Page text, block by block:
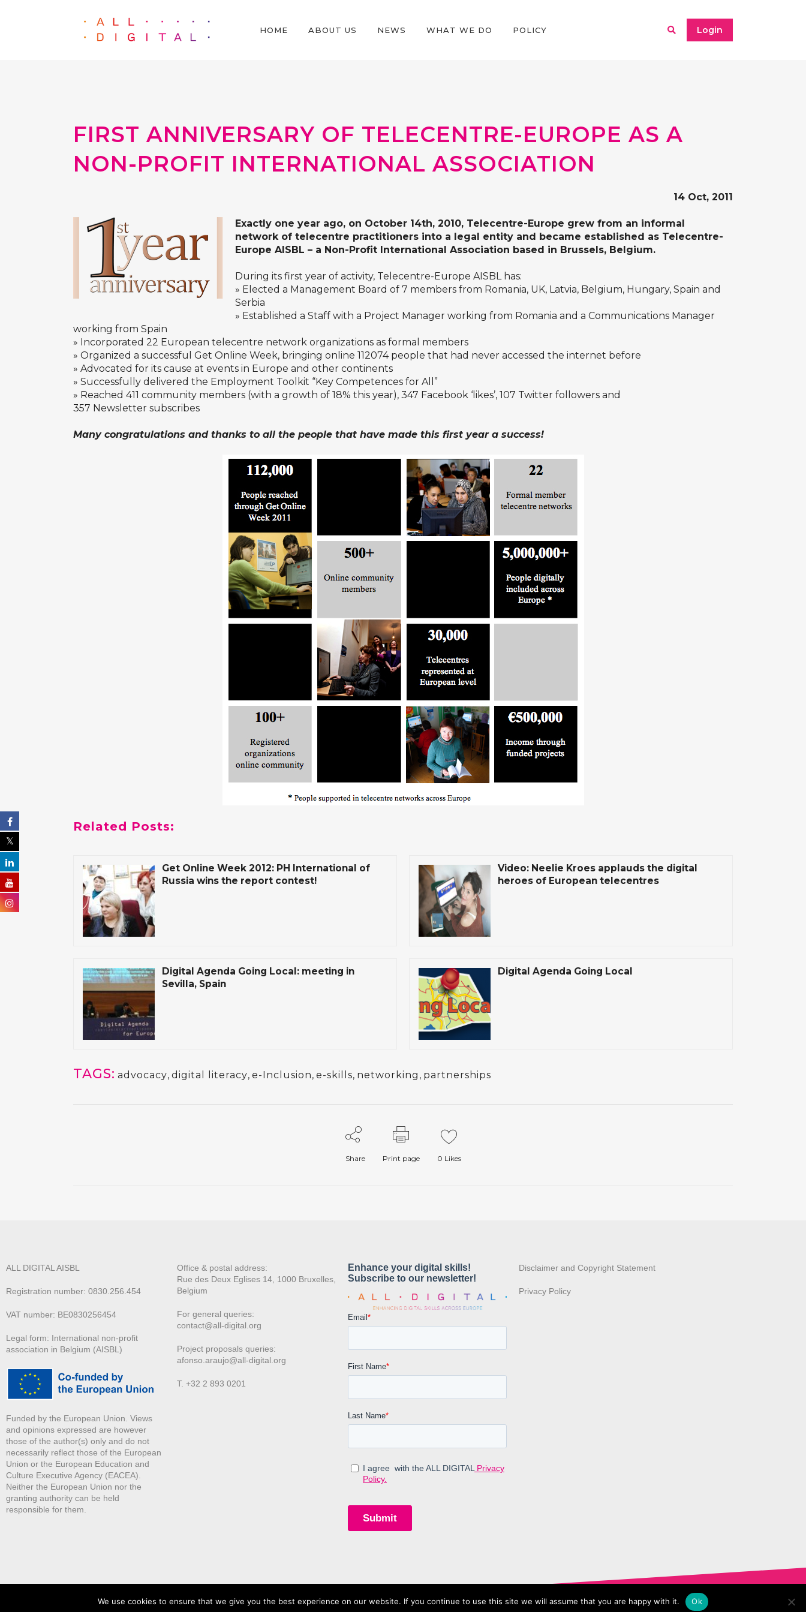
Login
HOME ABOUT US NEWS WHAT WE DO POLICY
FIRST ANNIVERSARY OF TELECENTRE-EUROPE AS A
NON-PROFIT INTERNATIONAL ASSOCIATION
14 Oct, 2011
Exactly one year ago, on October 14th, 2010, Telecentre-Europe grew from an informal
network of telecentre practitioners into a legal entity and became established as Telecentre-
Europe AISBL – a Non-Profit International Association based in Brussels, Belgium.
During its first year of activity, Telecentre-Europe AISBL has:
» Elected a Management Board of 7 members from Romania, UK, Latvia, Belgium, Hungary, Spain and
Serbia
» Established a Staff with a Project Manager working from Romania and a Communications Manager
working from Spain
» Incorporated 22 European telecentre network organizations as formal members
» Organized a successful Get Online Week, bringing online 112074 people that had never accessed the internet before
» Advocated for its cause at events in Europe and other continents
» Successfully delivered the Employment Toolkit “Key Competences for All”
» Reached 411 community members (with a growth of 18% this year), 347 Facebook ‘likes’, 107 Twitter followers and
357 Newsletter subscribes
Many congratulations and thanks to all the people that have made this first year a success!
Related Posts:
Get Online Week 2012: PH International of
Russia wins the report contest!
Video: Neelie Kroes applauds the digital
heroes of European telecentres
Digital Agenda Going Local: meeting in
Sevilla, Spain
Digital Agenda Going Local
TAGS: advocacy, digital literacy, e-Inclusion, e-skills, networking , partnerships
Share Print page 0 Likes
ALL DIGITAL AISBL
Registration number: 0830.256.454
VAT number: BE0830256454
Legal form: International non-profit
association in Belgium (AISBL)
Funded by the European Union. Views
and opinions expressed are however
those of the author(s) only and do not
necessarily reflect those of the European
Union or the European Education and
Culture Executive Agency (EACEA).
Neither the European Union nor the
granting authority can be held
responsible for them.
Office & postal address:
Rue des Deux Eglises 14, 1000 Bruxelles,
Belgium
For general queries:
contact@all-digital.org
Project proposals queries:
afonso.araujo@all-digital.org
T. +32 2 893 0201
Disclaimer and Copyright Statement
Privacy Policy
We use cookies to ensure that we give you the best experience on our website. If you continue to use this site we will assume that you are happy with it. Ok